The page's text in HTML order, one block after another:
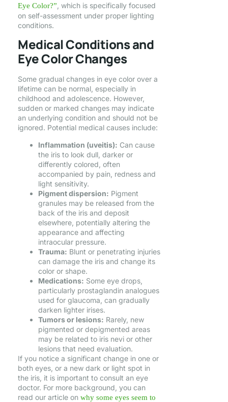
Eye Color?” , which is specifically focused
on self-assessment under proper lighting
conditions.
Medical Conditions and
Eye Color Changes
Some gradual changes in eye color over a
lifetime can be normal, especially in
childhood and adolescence. However,
sudden or marked changes may indicate
an underlying condition and should not be
ignored. Potential medical causes include:
Inflammation (uveitis): Can cause
the iris to look dull, darker or
differently colored, often
accompanied by pain, redness and
light sensitivity.
Pigment dispersion: Pigment
granules may be released from the
back of the iris and deposit
elsewhere, potentially altering the
appearance and affecting
intraocular pressure.
Trauma: Blunt or penetrating injuries
can damage the iris and change its
color or shape.
Medications: Some eye drops,
particularly prostaglandin analogues
used for glaucoma, can gradually
darken lighter irises.
Tumors or lesions: Rarely, new
pigmented or depigmented areas
may be related to iris nevi or other
lesions that need evaluation.
If you notice a significant change in one or
both eyes, or a new dark or light spot in
the iris, it is important to consult an eye
doctor. For more background, you can
read our article on why some eyes seem to